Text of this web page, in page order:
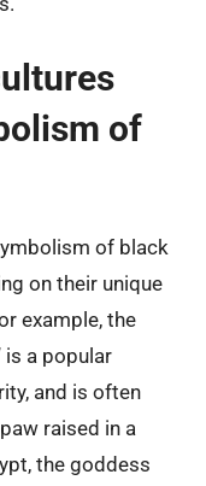
of
of black
on their unique
example, the
is a popular
and is often
raised in a
the goddess